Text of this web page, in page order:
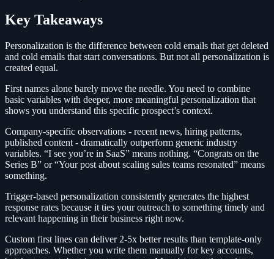
Key Takeaways
Personalization is the difference between cold emails that get deleted
and cold emails that start conversations. But not all personalization is
created equal.
First names alone barely move the needle. You need to combine
basic variables with deeper, more meaningful personalization that
shows you understand this specific prospect’s context.
Company-specific observations - recent news, hiring patterns,
published content - dramatically outperform generic industry
variables. “I see you’re in SaaS” means nothing. “Congrats on the
Series B” or “Your post about scaling sales teams resonated” means
something.
Trigger-based personalization consistently generates the highest
response rates because it ties your outreach to something timely and
relevant happening in their business right now.
Custom first lines can deliver 2-5x better results than template-only
approaches. Whether you write them manually for key accounts,